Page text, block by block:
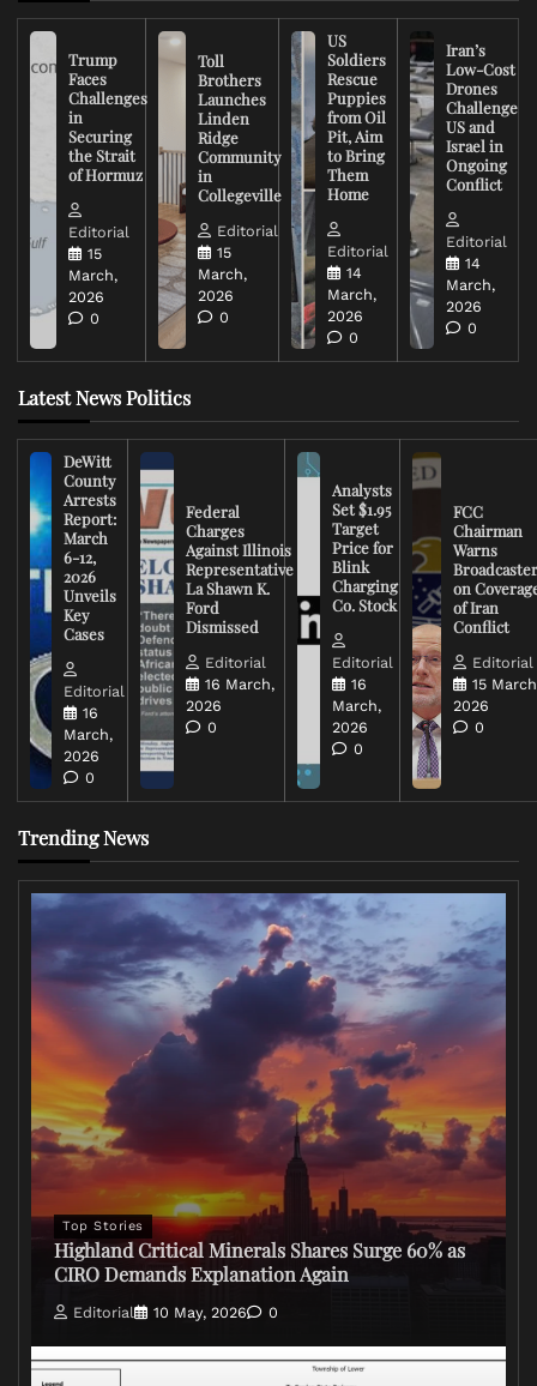
Trump
Faces
Challenges
in
Securing
the Strait
of Hormuz
Editorial
15
March,
2026
0
Toll
Brothers
Launches
Linden
Ridge
Community
in
Collegeville
Editorial
15
March,
2026
0
US
Soldiers
Rescue
Puppies
from Oil
Pit, Aim
to Bring
Them
Home
Editorial
14
March,
2026
0
Iran’s
Low-Cost
Drones
Challenge
US and
Israel in
Ongoing
Conflict
Editorial
14
March,
2026
0
Latest News Politics
DeWitt
County
Arrests
Report:
March
6-12,
2026
Unveils
Key
Cases
Editorial
16
March,
2026
0
Federal
Charges
Against Illinois
Representative
La Shawn K.
Ford
Dismissed
Editorial
16 March,
2026
0
Analysts
Set $1.95
Target
Price for
Blink
Charging
Co. Stock
Editorial
16
March,
2026
0
FCC
Chairman
Warns
on
of Iran
Conflict
Editorial
15
2026
0
Trending News
Top Stories
Highland Critical Minerals Shares Surge 60% as
CIRO Demands Explanation Again
Editorial 10 May, 2026 0